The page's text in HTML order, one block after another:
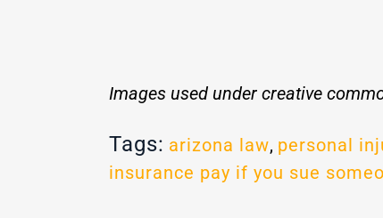
Images used under creative
Tags: arizona law, personal
insurance pay if you sue